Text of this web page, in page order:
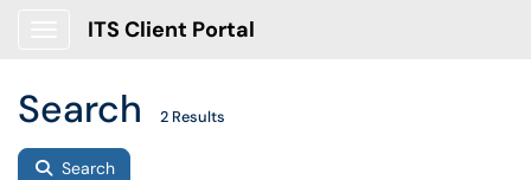
ITS Client Portal
Search 2 Results
Search